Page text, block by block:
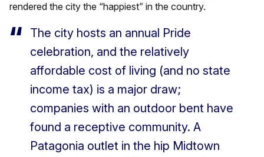
rendered the city the “happiest” in the country.
The city hosts an annual Pride
celebration, and the relatively
affordable cost of living (and no state
income tax) is a major draw;
companies with an outdoor bent have
found a receptive community. A
Patagonia outlet in the hip Midtown